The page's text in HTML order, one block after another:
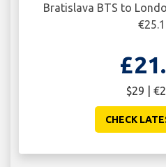
Bratislava BTS to
$29 |
CHECK